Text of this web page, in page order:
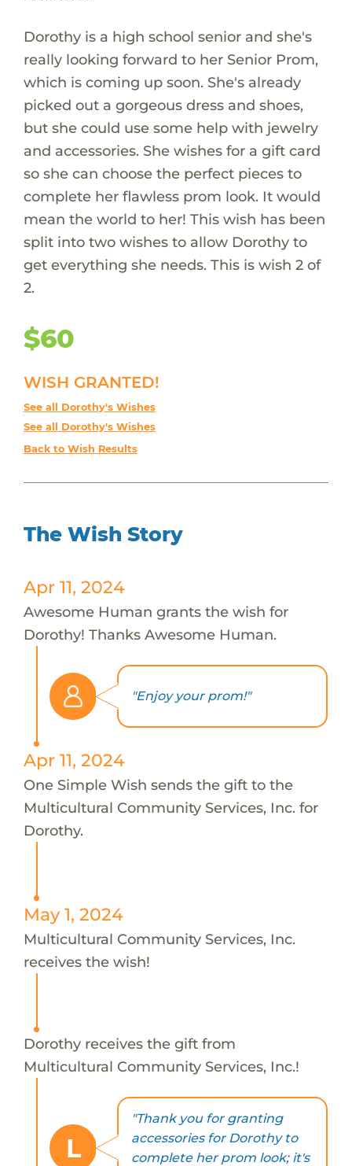
Dorothy is a high school senior and she's
really looking forward to her Senior Prom,
which is coming up soon. She's already
picked out a gorgeous dress and shoes,
but she could use some help with jewelry
and accessories. She wishes for a gift card
so she can choose the perfect pieces to
complete her flawless prom look. It would
mean the world to her! This wish has been
split into two wishes to allow Dorothy to
get everything she needs. This is wish 2 of
2.
$60
WISH GRANTED!
See all Dorothy's Wishes
See all Dorothy's Wishes
Back to Wish Results
The Wish Story
Apr 11, 2024
Awesome Human grants the wish for
Dorothy! Thanks Awesome Human.
"Enjoy your prom!"
Apr 11, 2024
One Simple Wish sends the gift to the
Multicultural Community Services, Inc. for
Dorothy.
May 1, 2024
Multicultural Community Services, Inc.
receives the wish!
Dorothy receives the gift from
Multicultural Community Services, Inc.!
L
"Thank you for granting
accessories for Dorothy to
complete her prom look; it's